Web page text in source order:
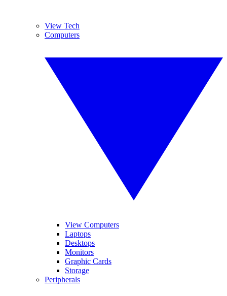
View Tech
Computers
View Computers
Laptops
Desktops
Monitors
Graphic Cards
Storage
Peripherals